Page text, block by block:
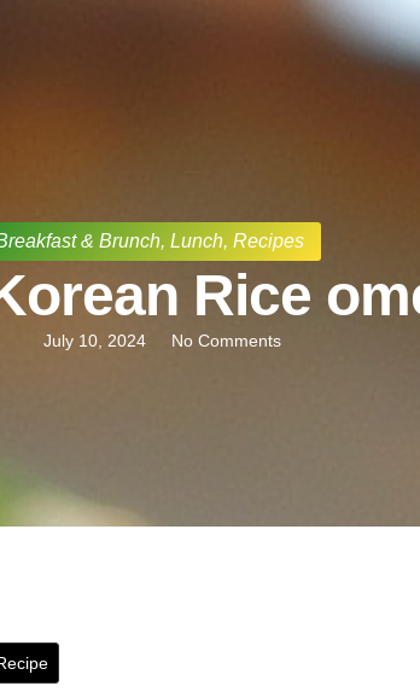
& Brunch, Lunch, Recipes
Rice
July 10, 2024 No Comments